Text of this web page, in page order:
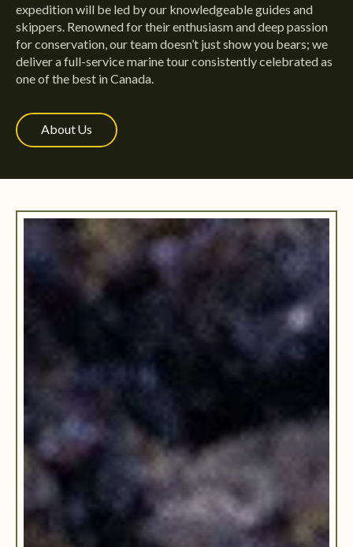
expedition will be led by our knowledgeable guides and
skippers. Renowned for their enthusiasm and deep passion
for conservation, our team doesn’t just show you bears; we
deliver a full-service marine tour consistently celebrated as
one of the best in Canada.
About Us